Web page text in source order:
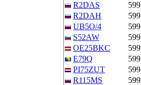
R2DAS
599
R2DAH
599
UB5O/4
599
S52AW
599
OE25BKC
599
E79Q
599
PI75ZUT
599
R115MS
599